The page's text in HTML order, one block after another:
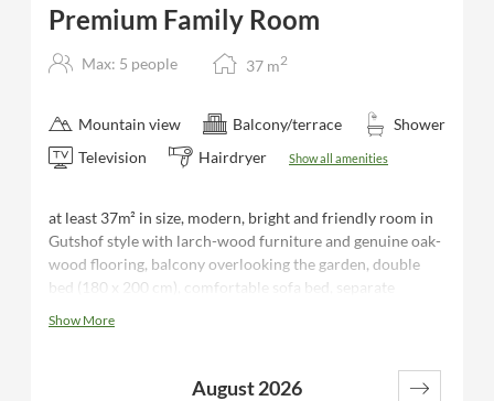
Premium Family Room
Max: 5 people 37 m2
Mountain view Balcony/terrace
Shower
Television
Hairdryer Show all amenities
at least 37m² in size, modern, bright and friendly room in
Gutshof style with larch-wood furniture and genuine oak-
wood flooring, balcony overlooking the garden, double
bed (180 x 200 cm), comfortable sofa bed, separate
and double washbasin, shower/WC, hairdryer, desk,
bathrobes and sauna towels for the duration of your stay
Show More
August 2026